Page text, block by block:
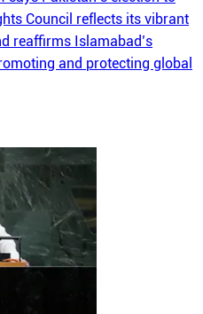
Council reflects its vibrant
reaffirms Islamabad’s
and protecting global